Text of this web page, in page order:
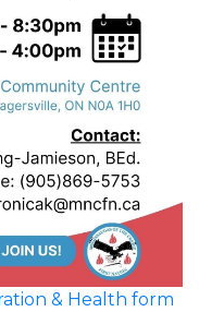
& Health form